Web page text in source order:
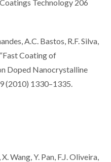
Technology 206
A.C. Bastos, R.F. Silva,
Coating of
Doped Nanocrystalline
(2010) 1330–1335.
Wang, Y. Pan, F.J. Oliveira,